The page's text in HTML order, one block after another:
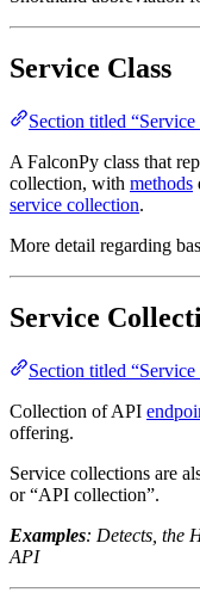
Service Class
Section titled “Service
A FalconPy class that
collection, with methods
service collection.
More detail regarding
Service
Section titled
Collection of API
offering.
Service collections are
or “API collection”.
Examples: Detects, the
API